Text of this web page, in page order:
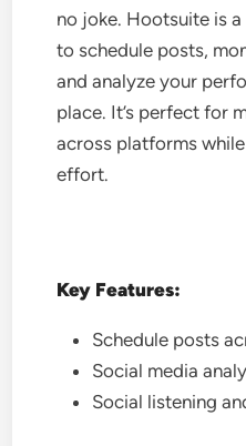
no joke. Hootsuite is
to schedule posts,
and analyze your
place. It’s perfect for
across platforms
effort.
Key Features:
Schedule posts
Social media
Social listening